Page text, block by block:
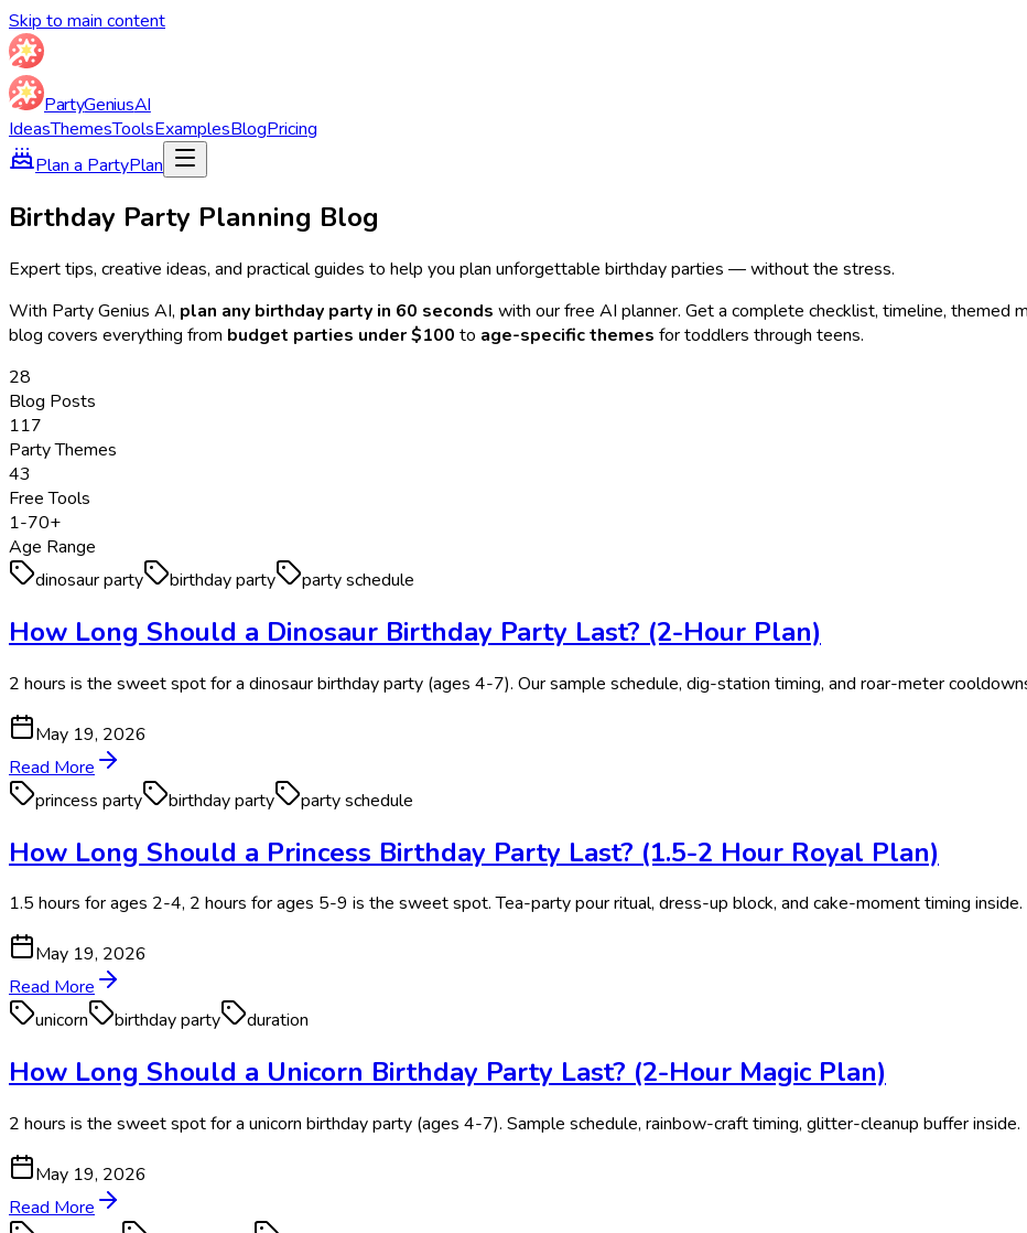
Skip to main content
PartyGeniusAI
IdeasThemesToolsExamplesBlogPricing
Plan a PartyPlan
Birthday Party Planning Blog
Expert tips, creative ideas, and practical guides to help you plan unforgettable birthday parties — without the stress.
With Party Genius AI, plan any birthday party in 60 seconds with our free AI planner. Get a complete checklist, timeline, themed
blog covers everything from budget parties under $100 to age-specific themes for toddlers through teens.
28
Blog Posts
117
Party Themes
43
Free Tools
1-70+
Age Range
dinosaur party
birthday party party schedule
How Long Should a Dinosaur Birthday Party Last? (2-Hour Plan)
2 hours is the sweet spot for a dinosaur birthday party (ages 4-7). Our sample schedule, dig-station timing, and roar-meter
May 19, 2026
Read More
princess party
birthday party party schedule
How Long Should a Princess Birthday Party Last? (1.5-2 Hour Royal Plan)
1.5 hours for ages 2-4, 2 hours for ages 5-9 is the sweet spot. Tea-party pour ritual, dress-up block, and cake-moment timing inside.
May 19, 2026
Read More
unicorn
birthday party duration
How Long Should a Unicorn Birthday Party Last? (2-Hour Magic Plan)
2 hours is the sweet spot for a unicorn birthday party (ages 4-7). Sample schedule, rainbow-craft timing, glitter-cleanup buffer inside.
May 19, 2026
Read More